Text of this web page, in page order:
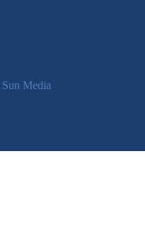
Media